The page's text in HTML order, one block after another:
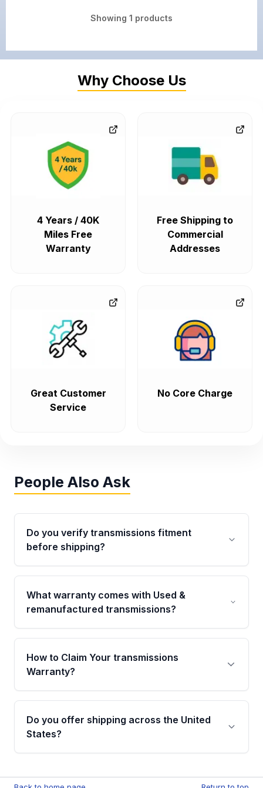
Showing 1 products
Why Choose Us
4 Years / 40K
Miles Free
Warranty
Free Shipping to
Commercial
Addresses
Great Customer
Service
No Core Charge
People Also Ask
Do you verify transmissions fitment
before shipping?
Yes. Every order goes through VIN-based
fitment verification. This ensures the
transmissions matches your vehicle’s
What warranty comes with Used &
remanufactured transmissions?
Qualifying transmissions are backed by a
written warranty of up to 4 years or 40,000
miles, covering major internal components.
How to Claim Your transmissions
Warranty?
Yes, when you purchase used or
remanufactured transmissions from Moon
Auto Parts, you will receive an email. In this
warranty.
Do you offer shipping across the United
States?
available to commercial addresses within the